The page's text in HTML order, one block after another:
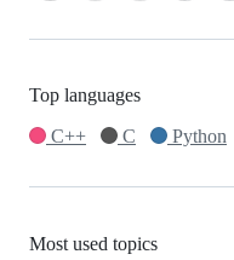
Top languages
C++
C Python
Most used topics